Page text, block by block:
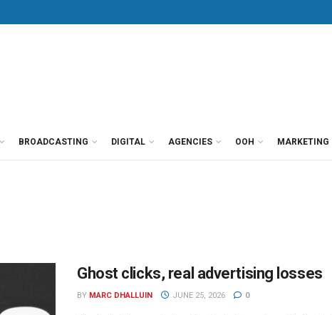
BROADCASTING DIGITAL AGENCIES OOH MARKETING
Ghost clicks, real advertising losses
BY MARC DHALLUIN JUNE 25, 2026 0